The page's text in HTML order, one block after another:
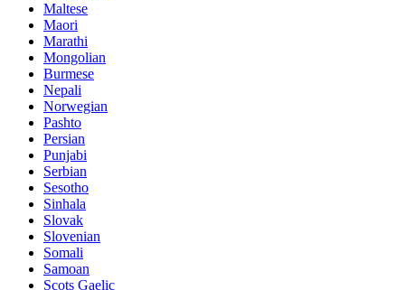
Maltese
Maori
Marathi
Mongolian
Burmese
Nepali
Norwegian
Pashto
Persian
Punjabi
Serbian
Sesotho
Sinhala
Slovak
Slovenian
Somali
Samoan
Scots Gaelic